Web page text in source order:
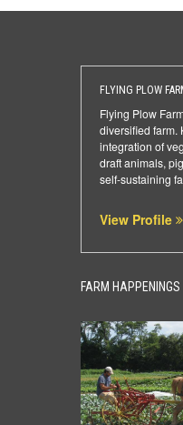
FLYING PLOW
Flying Plow
diversified farm.
integration of
draft animals,
self-sustaining
View Profile
FARM HAPPENINGS